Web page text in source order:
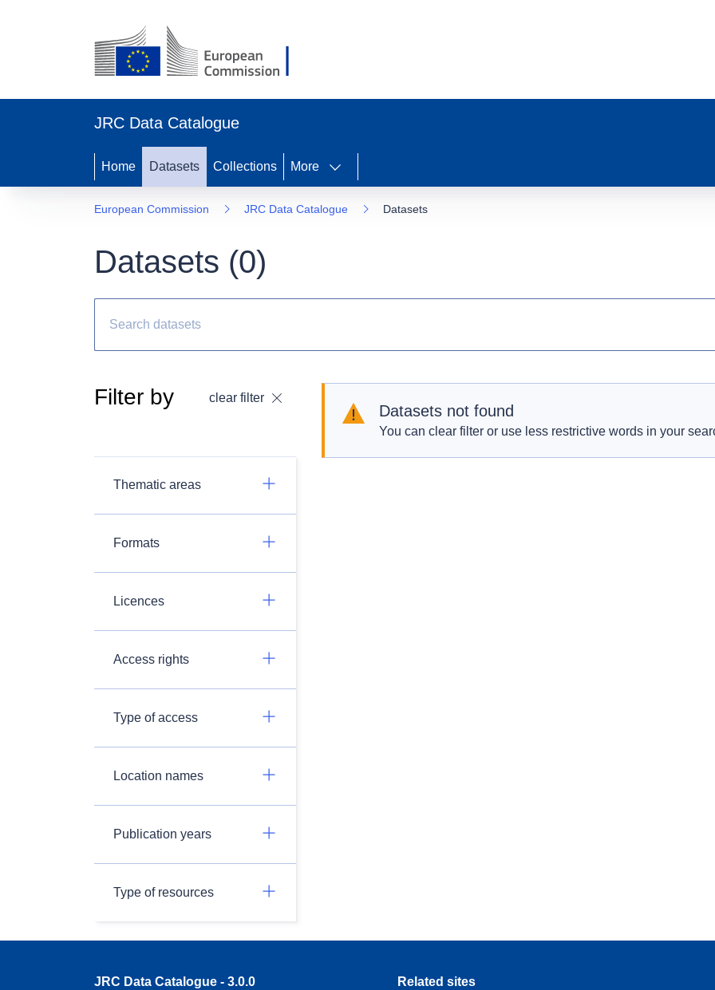
JRC Data Catalogue
Home Datasets Collections More
European Commission JRC Data Catalogue Datasets
Datasets (0)
Filter by clear filter
Thematic areas
Formats
Licences
Access rights
Type of access
Location names
Publication years
Type of resources
Datasets not found
You can clear filter or use less restrictive words in your
JRC Data Catalogue - 3.0.0 Related sites